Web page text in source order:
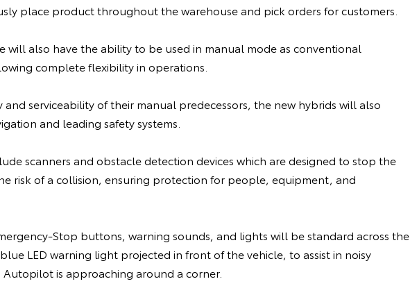
place product throughout the warehouse and pick orders for customers.
will also have the ability to be used in manual mode as conventional
complete flexibility in operations.
serviceability of their manual predecessors, the new hybrids will also
and leading safety systems.
scanners and obstacle detection devices which are designed to stop the
risk of a collision, ensuring protection for people, equipment, and
Stop buttons, warning sounds, and lights will be standard across the
LED warning light projected in front of the vehicle, to assist in noisy
is approaching around a corner.